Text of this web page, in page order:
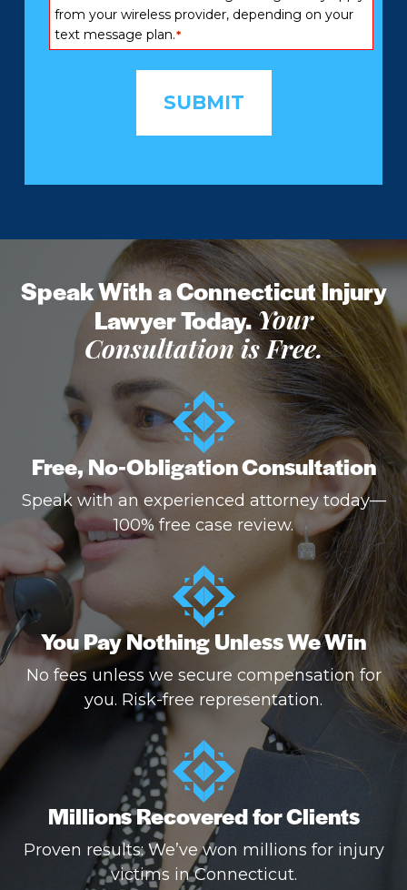
from your wireless provider, depending on your
text message plan.*
Speak With a Connecticut Injury
Lawyer Today.Your
Consultation is Free.
Free, No-Obligation Consultation
Speak with an experienced attorney today—
100% free case review.
You Pay Nothing Unless We Win
No fees unless we secure compensation for
you. Risk-free representation.
Millions Recovered for Clients
Proven results: We’ve won millions for injury
victims in Connecticut.